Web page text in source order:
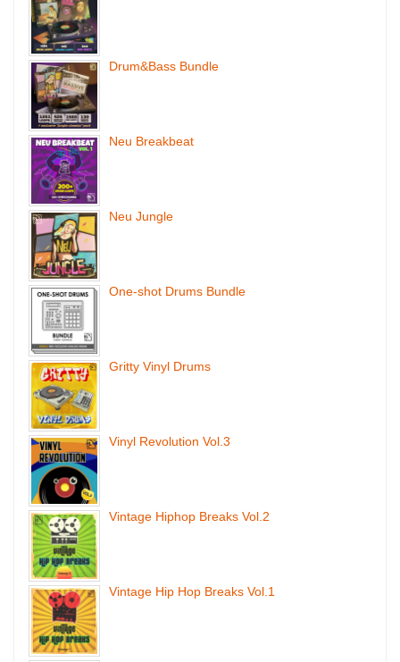
Drum&Bass Bundle
Neu Breakbeat
Neu Jungle
One-shot Drums Bundle
Gritty Vinyl Drums
Vinyl Revolution Vol.3
Vintage Hiphop Breaks Vol.2
Vintage Hip Hop Breaks Vol.1